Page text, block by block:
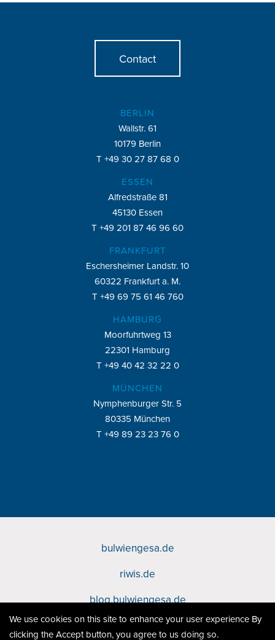
Contact
BERLIN
Wallstr. 61
10179 Berlin
T +49 30 27 87 68 0
ESSEN
Alfredstraße 81
45130 Essen
T +49 201 87 46 96 60
FRANKFURT
Eschersheimer Landstr. 10
60322 Frankfurt a. M.
T +49 69 75 61 46 760
HAMBURG
Moorfuhrtweg 13
22301 Hamburg
T +49 40 42 32 22 0
MÜNCHEN
Nymphenburger Str. 5
80335 München
T +49 89 23 23 76 0
Sites
bulwiengesa.de
riwis.de
blog.bulwiengesa.de
Fußzeile Datenschutz
We use cookies on this site to enhance your user experience By
clicking the Accept button, you agree to us doing so.